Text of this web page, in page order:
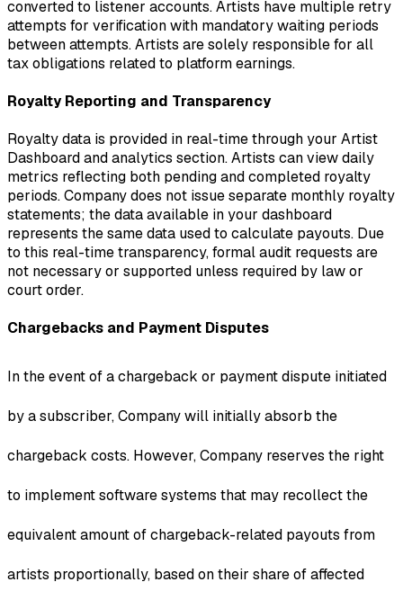
converted to listener accounts. Artists have multiple retry
attempts for verification with mandatory waiting periods
between attempts. Artists are solely responsible for all
tax obligations related to platform earnings.
Royalty Reporting and Transparency
Royalty data is provided in real-time through your Artist
Dashboard and analytics section. Artists can view daily
metrics reflecting both pending and completed royalty
periods. Company does not issue separate monthly royalty
statements; the data available in your dashboard
represents the same data used to calculate payouts. Due
to this real-time transparency, formal audit requests are
not necessary or supported unless required by law or
court order.
Chargebacks and Payment Disputes
In the event of a chargeback or payment dispute initiated
by a subscriber, Company will initially absorb the
chargeback costs. However, Company reserves the right
to implement software systems that may recollect the
equivalent amount of chargeback-related payouts from
artists proportionally, based on their share of affected